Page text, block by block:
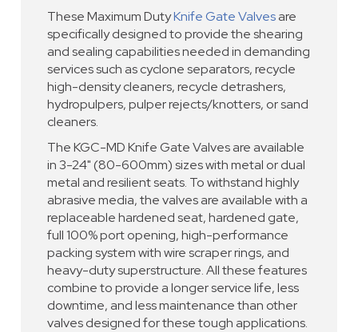
These Maximum DutyKnife Gate Valvesare
specifically designed to provide the shearing
and sealing capabilities needed in demanding
services such as cyclone separators, recycle
high-density cleaners, recycle detrashers,
hydropulpers, pulper rejects/knotters, or sand
cleaners.
The KGC-MD Knife Gate Valves are available
in 3-24" (80-600mm) sizes with metal or dual
metal and resilient seats. To withstand highly
abrasive media, the valves are available with a
replaceable hardened seat, hardened gate,
full 100% port opening, high-performance
packing system with wire scraper rings, and
heavy-duty superstructure. All these features
combine to provide a longer service life, less
downtime, and less maintenance than other
valves designed for these tough applications.